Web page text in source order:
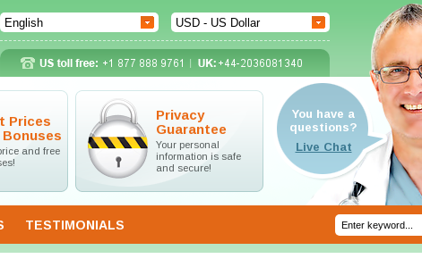
Prices
Bonuses
and free
Privacy
Guarantee
Your personal
information is safe
and secure!
You have a
questions?
TESTIMONIALS